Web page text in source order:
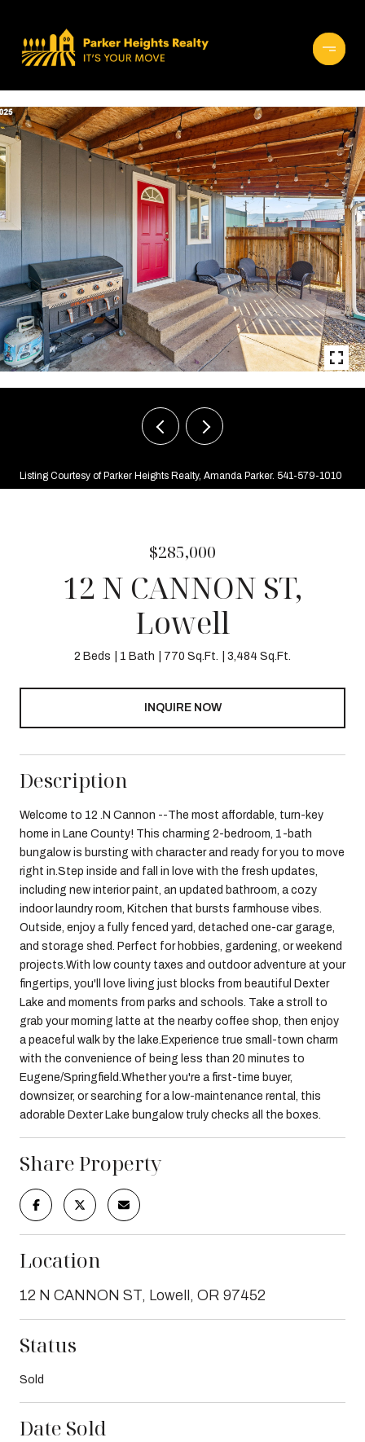
Listing Courtesy of Parker Heights Realty, Amanda Parker. 541-579-1010
$285,000
12 N CANNON ST,
Lowell
2 Beds 1 Bath 770 Sq.Ft. 3,484 Sq.Ft.
INQUIRE NOW
Description
Welcome to 12 .N Cannon --The most affordable, turn-key
home in Lane County! This charming 2-bedroom, 1-bath
bungalow is bursting with character and ready for you to move
right in.Step inside and fall in love with the fresh updates,
including new interior paint, an updated bathroom, a cozy
indoor laundry room, Kitchen that bursts farmhouse vibes.
Outside, enjoy a fully fenced yard, detached one-car garage,
and storage shed. Perfect for hobbies, gardening, or weekend
projects.With low county taxes and outdoor adventure at your
fingertips, you'll love living just blocks from beautiful Dexter
Lake and moments from parks and schools. Take a stroll to
grab your morning latte at the nearby coffee shop, then enjoy
a peaceful walk by the lake.Experience true small-town charm
with the convenience of being less than 20 minutes to
Eugene/Springfield.Whether you're a first-time buyer,
downsizer, or searching for a low-maintenance rental, this
adorable Dexter Lake bungalow truly checks all the boxes.
Share Property
Location
12 N CANNON ST, Lowell, OR 97452
Status
Sold
Date Sold